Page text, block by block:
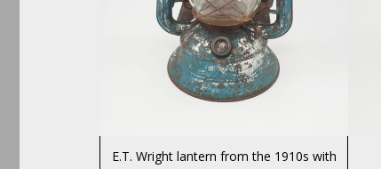
E.T. Wright lantern from the 1910s with